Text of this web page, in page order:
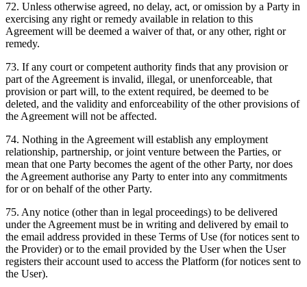
72. Unless otherwise agreed, no delay, act, or omission by a Party in
exercising any right or remedy available in relation to this
Agreement will be deemed a waiver of that, or any other, right or
remedy.
73. If any court or competent authority finds that any provision or
part of the Agreement is invalid, illegal, or unenforceable, that
provision or part will, to the extent required, be deemed to be
deleted, and the validity and enforceability of the other provisions of
the Agreement will not be affected.
74. Nothing in the Agreement will establish any employment
relationship, partnership, or joint venture between the Parties, or
mean that one Party becomes the agent of the other Party, nor does
the Agreement authorise any Party to enter into any commitments
for or on behalf of the other Party.
75. Any notice (other than in legal proceedings) to be delivered
under the Agreement must be in writing and delivered by email to
the email address provided in these Terms of Use (for notices sent to
the Provider) or to the email provided by the User when the User
registers their account used to access the Platform (for notices sent to
the User).